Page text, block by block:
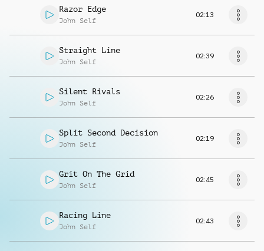
Razor Edge
John Self
02:13
Straight Line
John Self
02:39
Silent Rivals
John Self
02:26
Split Second Decision
John Self
02:19
Grit On The Grid
John Self
02:45
Racing Line
John Self
02:43